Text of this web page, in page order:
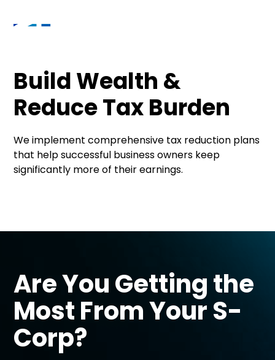
Build Wealth &
Reduce Tax Burden
We implement comprehensive tax reduction plans
that help successful business owners keep
significantly more of their earnings.
Are You Getting the
Most From YourS-
Corp?